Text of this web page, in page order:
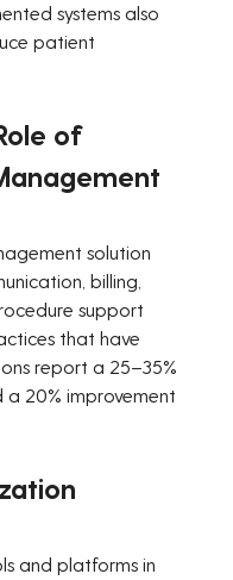
systems also
patient
of
solution
billing,
support
that have
report a 25–35%
20% improvement
and platforms in